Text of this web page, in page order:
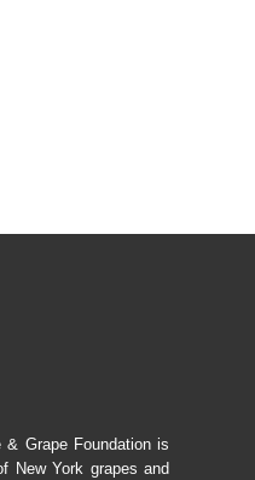
Grape Foundation is
New York grapes and